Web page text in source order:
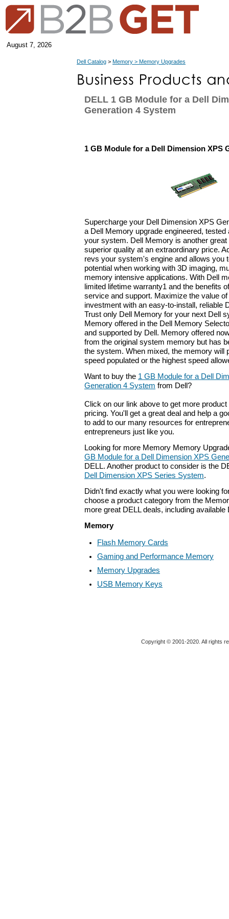
August 7, 2026
Dell Catalog > Memory > Memory Upgrades
DELL 1 GB Module for a Dell
Generation 4 System
1 GB Module for a Dell Dimension XPS
Supercharge your Dell Dimension XPS
a Dell Memory upgrade engineered,
your system. Dell Memory is another
superior quality at an extraordinary price.
revs your system's engine and allows you
potential when working with 3D imaging,
memory intensive applications. With Dell
limited lifetime warranty1 and the benefits
service and support. Maximize the value
investment with an easy-to-install, reliable
Trust only Dell Memory for your next Dell
Memory offered in the Dell Memory
and supported by Dell. Memory offered
from the original system memory but has
the system. When mixed, the memory will
speed populated or the highest speed
Want to buy the 1 GB Module for a Dell
Generation 4 System from Dell?
Click on our link above to get more
pricing. You'll get a great deal and help a
to add to our many resources for
entrepreneurs just like you.
Looking for more Memory Memory
GB Module for a Dell Dimension XPS
DELL. Another product to consider is the
Dell Dimension XPS Series System.
Didn't find exactly what you were looking
choose a product category from the
more great DELL deals, including available
Memory
Flash Memory Cards
Gaming and Performance Memory
Memory Upgrades
USB Memory Keys
Copyright © 2001-2020. All rights